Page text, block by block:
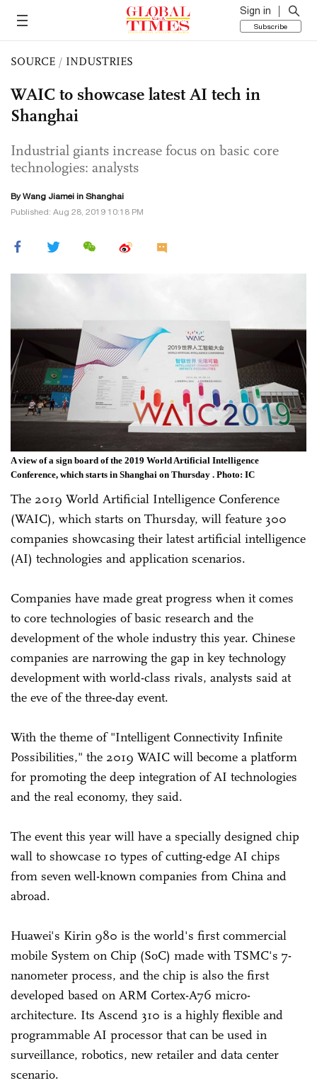
Sign in
Subscribe
SOURCE / INDUSTRIES
WAIC to showcase latest AI tech in
Shanghai
Industrial giants increase focus on basic core
technologies: analysts
ByWang Jiamei in Shanghai
Published: Aug 28, 2019 10:18 PM
A view of a sign board of the 2019 World Artificial Intelligence
Conference, which starts in Shanghai on Thursday . Photo: IC
The 2019 World Artificial Intelligence Conference
(WAIC), which starts on Thursday, will feature 300
companies showcasing their latest artificial intelligence
(AI) technologies and application scenarios.
Companies have made great progress when it comes
to core technologies of basic research and the
development of the whole industry this year. Chinese
companies are narrowing the gap in key technology
development with world-class rivals, analysts said at
the eve of the three-day event.
With the theme of "Intelligent Connectivity Infinite
Possibilities," the 2019 WAIC will become a platform
for promoting the deep integration of AI technologies
and the real economy, they said.
The event this year will have a specially designed chip
wall to showcase 10 types of cutting-edge AI chips
from seven well-known companies from China and
abroad.
Huawei's Kirin 980 is the world's first commercial
mobile System on Chip (SoC) made with TSMC's 7-
nanometer process, and the chip is also the first
developed based on ARM Cortex-A76 micro-
architecture. Its Ascend 310 is a highly flexible and
programmable AI processor that can be used in
surveillance, robotics, new retailer and data center
scenario.